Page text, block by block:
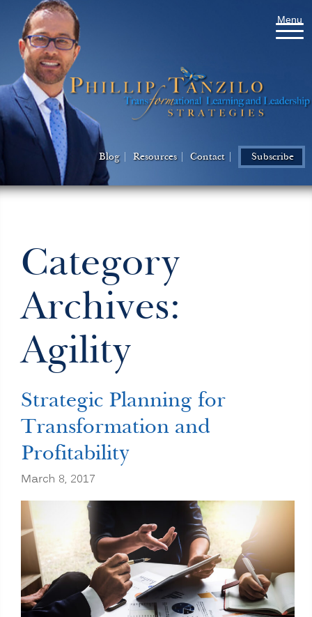
Blog Resources Contact Subscribe
Category
Archives:
Agility
Strategic Planning for
Transformation and
Profitability
March 8, 2017
Menu